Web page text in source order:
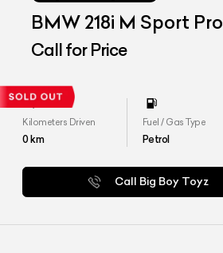
BMW 218i M Sport Pro
Call for Price
Kilometers Driven
0km
Fuel / Gas Type
Petrol
Call Big Boy Toyz